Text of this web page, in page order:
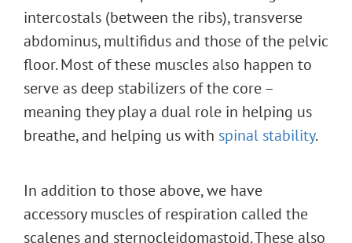
intercostals (between the ribs), transverse
abdominus, multifidus and those of the pelvic
floor. Most of these muscles also happen to
serve as deep stabilizers of the core –
meaning they play a dual role in helping us
breathe, and helping us with spinal stability.
In addition to those above, we have
accessory muscles of respiration called the
scalenes and sternocleidomastoid. These also